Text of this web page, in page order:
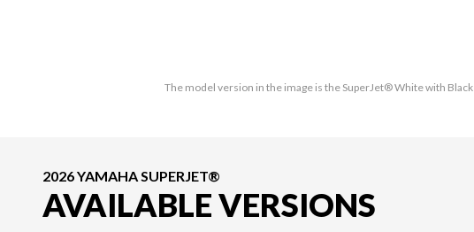
The model version in the image is the SuperJet® White with Black
2026 YAMAHA SUPERJET®
AVAILABLE VERSIONS